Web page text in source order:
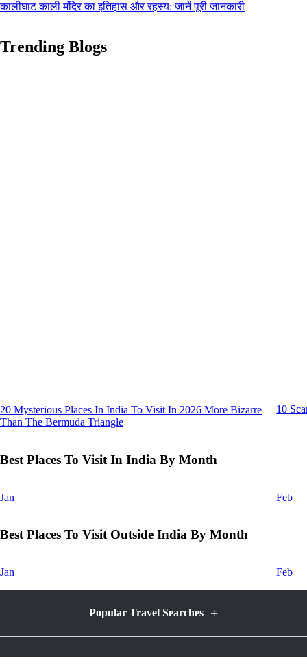
कालीघाट काली मंदिर का इतिहास और रहस्य: जानें पूरी जानकारी
Trending Blogs
20 Mysterious Places In India To Visit In 2026 More Bizarre
Than The Bermuda Triangle
10
Best Places To Visit In India By Month
Jan Feb
Best Places To Visit Outside India By Month
Jan Feb
Popular Travel Searches +
Honeymoon Packages